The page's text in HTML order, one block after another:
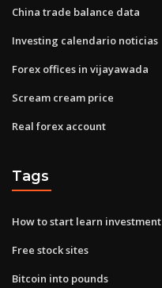
China trade balance data
Investing calendario noticias
Forex offices in vijayawada
Scream cream price
Real forex account
Tags
How to start learn investment
Free stock sites
Bitcoin into pounds